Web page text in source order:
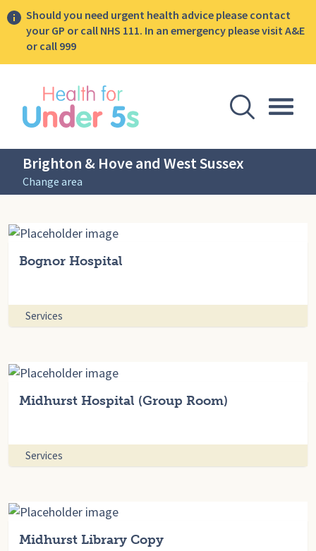
Should you need urgent health advice please contact
your GP or call NHS 111. In an emergency please visit A&E
or call 999
Open
Brighton & Hove and West Sussex
Change area
Bognor Hospital
Services
Midhurst Hospital (Group Room)
Services
Midhurst Library Copy
sidebar menu